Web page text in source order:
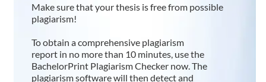
Make sure that your thesis is free from possible
plagiarism!
To obtain a comprehensive plagiarism
report in no more than 10 minutes, use the
BachelorPrint Plagiarism Checker now. The
plagiarism software will then detect and